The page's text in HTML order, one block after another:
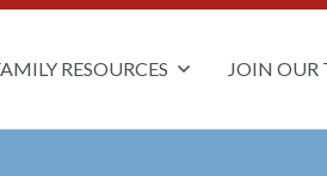
RESOURCES JOIN OUR